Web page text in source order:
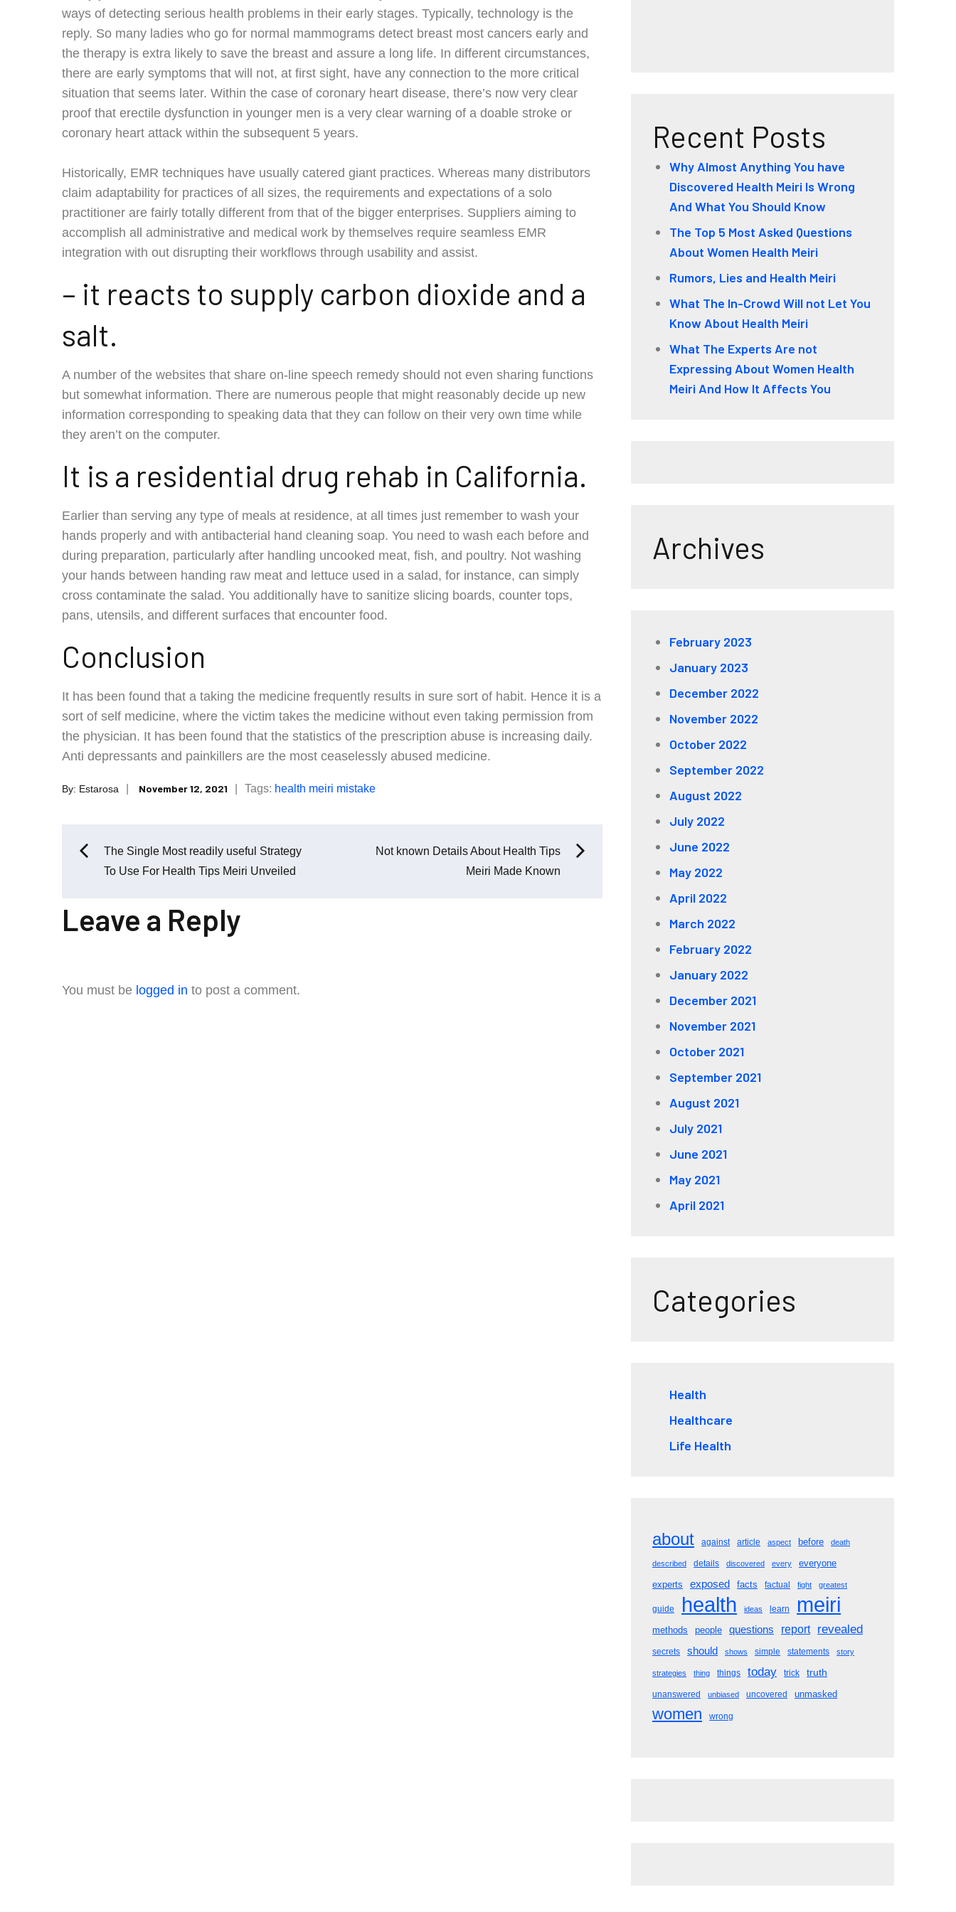
ways of detecting serious health problems in their early stages. Typically, technology is the
reply. So many ladies who go for normal mammograms detect breast most cancers early and
the therapy is extra likely to save the breast and assure a long life. In different circumstances,
there are early symptoms that will not, at first sight, have any connection to the more critical
situation that seems later. Within the case of coronary heart disease, there’s now very clear
proof that erectile dysfunction in younger men is a very clear warning of a doable stroke or
coronary heart attack within the subsequent 5 years.
Historically, EMR techniques have usually catered giant practices. Whereas many distributors
claim adaptability for practices of all sizes, the requirements and expectations of a solo
practitioner are fairly totally different from that of the bigger enterprises. Suppliers aiming to
accomplish all administrative and medical work by themselves require seamless EMR
integration with out disrupting their workflows through usability and assist.
– it reacts to supply carbon dioxide and a
salt.
A number of the websites that share on-line speech remedy should not even sharing functions
but somewhat information. There are numerous people that might reasonably decide up new
information corresponding to speaking data that they can follow on their very own time while
they aren’t on the computer.
It is a residential drug rehab in California.
Earlier than serving any type of meals at residence, at all times just remember to wash your
hands properly and with antibacterial hand cleaning soap. You need to wash each before and
during preparation, particularly after handling uncooked meat, fish, and poultry. Not washing
your hands between handing raw meat and lettuce used in a salad, for instance, can simply
cross contaminate the salad. You additionally have to sanitize slicing boards, counter tops,
pans, utensils, and different surfaces that encounter food.
Conclusion
It has been found that a taking the medicine frequently results in sure sort of habit. Hence it is a
sort of self medicine, where the victim takes the medicine without even taking permission from
the physician. It has been found that the statistics of the prescription abuse is increasing daily.
Anti depressants and painkillers are the most ceaselessly abused medicine.
By: Estarosa
Posted
November 12, 2021 Tags: health meiri mistake
Post
navigation
The Single Most readily useful Strategy
To Use For Health Tips Meiri Unveiled
Not known Details About Health Tips
Meiri Made Known
Leave a Reply
You must be logged in to post a comment.
Recent Posts
Why Almost Anything You have
Discovered Health Meiri Is Wrong
And What You Should Know
The Top 5 Most Asked Questions
About Women Health Meiri
Rumors, Lies and Health Meiri
What The In-Crowd Will not Let You
Know About Health Meiri
What The Experts Are not
Expressing About Women Health
Meiri And How It Affects You
Archives
February 2023
January 2023
December 2022
November 2022
October 2022
September 2022
August 2022
July 2022
June 2022
May 2022
April 2022
March 2022
February 2022
January 2022
December 2021
November 2021
October 2021
September 2021
August 2021
July 2021
June 2021
May 2021
April 2021
Categories
Health
Healthcare
Life Health
about against article aspect before death
described details discovered every
everyone
experts
exposed facts factual fight greatest
guide health ideas learn meiri
methods people questions report revealed
secrets should shows simple statements story
strategies thing things today trick truth
unanswered unbiased uncovered unmasked
women wrong